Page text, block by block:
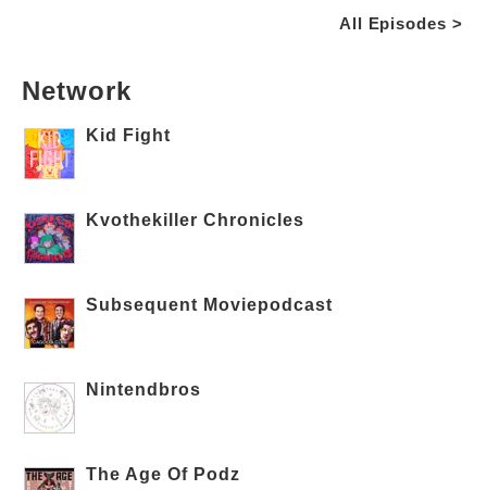
All Episodes >
Network
Kid Fight
Kvothekiller Chronicles
Subsequent Moviepodcast
Nintendbros
The Age Of Podz